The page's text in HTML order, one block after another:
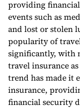
providing
events such as
and lost or stolen
popularity of
significantly, with
travel insurance
trend has made it
insurance,
financial security